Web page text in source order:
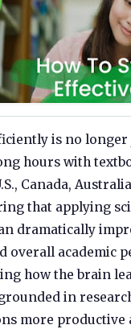
is no longer
hours with
Canada,
that applying
dramatically
overall academic
how the brain
in
more productive